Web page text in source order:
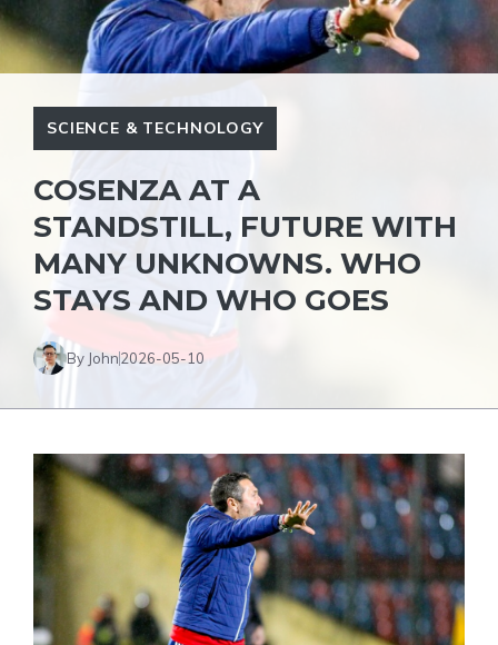
SCIENCE & TECHNOLOGY
COSENZA AT A
STANDSTILL, FUTURE WITH
MANY UNKNOWNS. WHO
STAYS AND WHO GOES
By John2026-05-10